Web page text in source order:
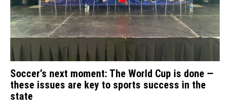
Soccer’s next moment: The World Cup is done —
these issues are key to sports success in the
state